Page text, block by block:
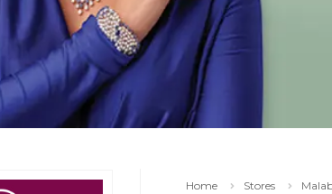
Home Stores